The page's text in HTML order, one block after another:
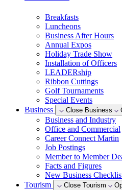
Breakfasts
Luncheons
Business After Hours
Annual Expos
Holiday Trade Show
Installation of Officers
LEADERship
Ribbon Cuttings
Golf Tournaments
Special Events
Business
Close Business
Business and Industry
Office and Commercial
Career Connect Martin
Job Postings
Member to Member
Facts and Figures
New Business
Tourism
Close Tourism